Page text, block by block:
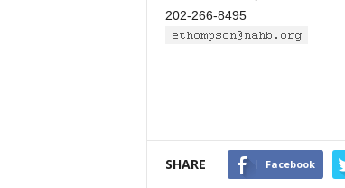
202-266-8495
SHARE Facebook